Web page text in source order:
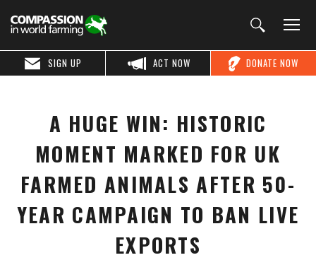
DONATE NOW
ACT NOW
SIGN UP
A HUGE WIN: HISTORIC
MOMENT MARKED FOR UK
FARMED ANIMALS AFTER 50-
YEAR CAMPAIGN TO BAN LIVE
EXPORTS